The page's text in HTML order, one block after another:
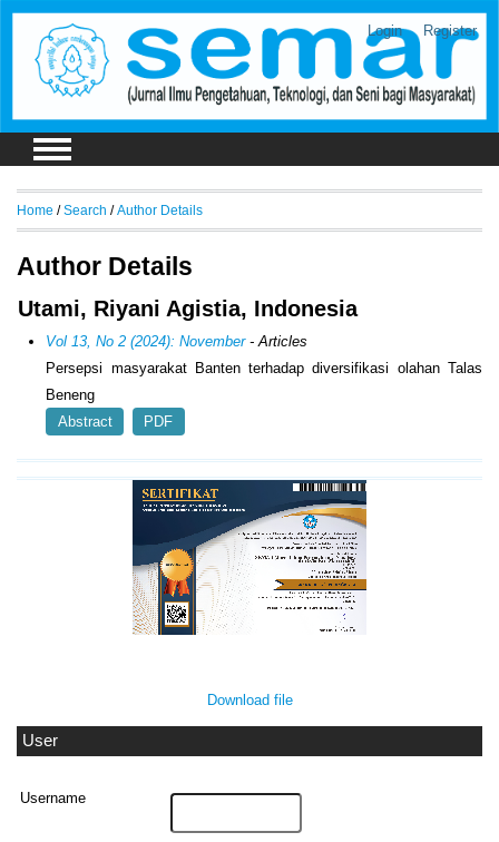
Login Register
Download file
User
Username
Home /Search /Author Details
Author Details
Utami, Riyani Agistia, Indonesia
Vol 13, No 2 (2024): November- Articles
Persepsi masyarakat Banten terhadap diversifikasi olahan Talas
Beneng
Abstract
PDF